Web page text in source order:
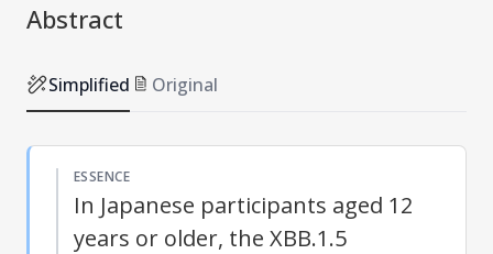
Abstract
Simplified Original
ESSENCE
In Japanese participants aged 12
years or older, the XBB.1.5